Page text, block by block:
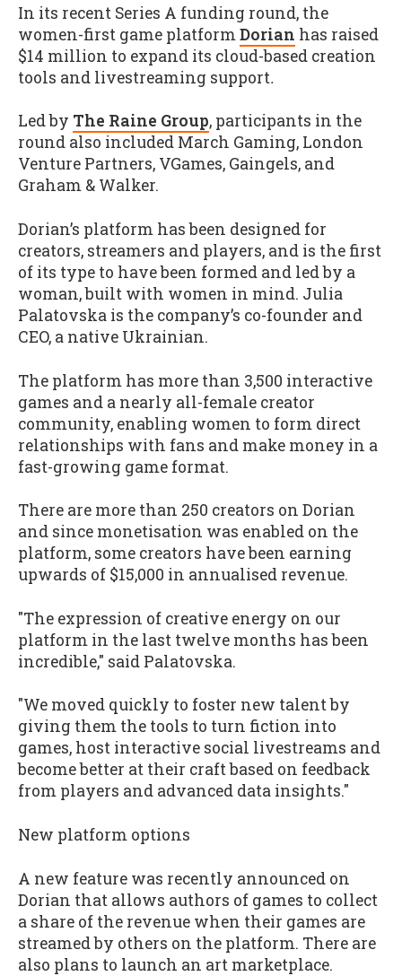
In its recent Series A funding round, the
women-first game platformDorian has raised
$14 million to expand its cloud-based creation
tools and livestreaming support.
Led by The Raine Group, participants in the
round also included March Gaming, London
Venture Partners, VGames, Gaingels, and
Graham & Walker.
Dorian’s platform has been designed for
creators, streamers and players, and is the first
of its type to have been formed and led by a
woman, built with women in mind. Julia
Palatovska is the company’s co-founder and
CEO, a native Ukrainian.
The platform has more than 3,500 interactive
games and a nearly all-female creator
community, enabling women to form direct
relationships with fans and make money in a
fast-growing game format.
There are more than 250 creators on Dorian
and since monetisation was enabled on the
platform, some creators have been earning
upwards of $15,000 in annualised revenue.
"The expression of creative energy on our
platform in the last twelve months has been
incredible," said Palatovska.
"We moved quickly to foster new talent by
giving them the tools to turn fiction into
games, host interactive social livestreams and
become better at their craft based on feedback
from players and advanced data insights."
New platform options
A new feature was recently announced on
Dorian that allows authors of games to collect
a share of the revenue when their games are
streamed by others on the platform. There are
also plans to launch an art marketplace.